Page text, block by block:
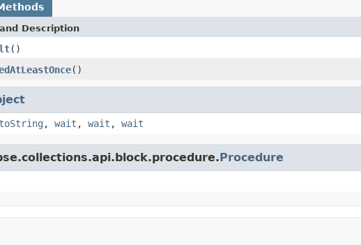
Description
()
()
toString , wait , wait , wait
Procedure